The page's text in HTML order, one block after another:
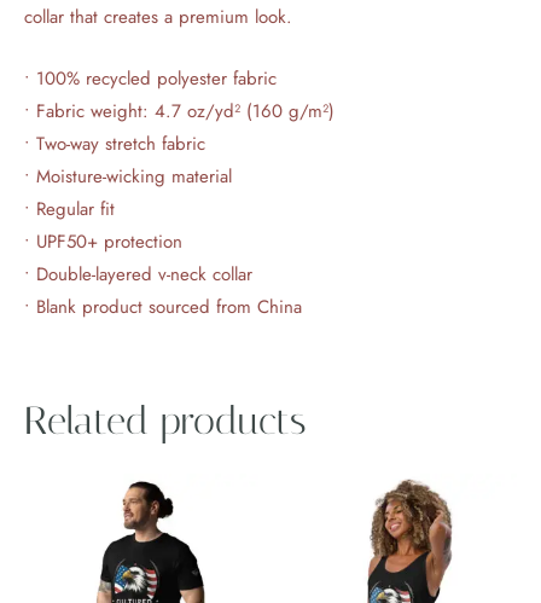
collar that creates a premium look.
• 100% recycled polyester fabric
• Fabric weight: 4.7 oz/yd² (160 g/m²)
• Two-way stretch fabric
• Moisture-wicking material
• Regular fit
• UPF50+ protection
• Double-layered v-neck collar
• Blank product sourced from China
Related products
Price
range:
$28.99
through
$34.99
has
multiple
Price
range:
$29.22
through
$31.22
product
has